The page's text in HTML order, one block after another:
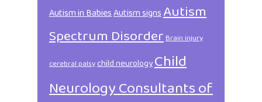
Autism in BabiesAutism signsAutism
Spectrum DisorderBrain injury
cerebral palsychild neurologyChild
Neurology Consultants of